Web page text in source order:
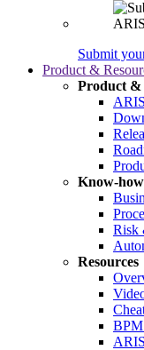
Submit
Product &
Product &
Know-how
Risk
Resources